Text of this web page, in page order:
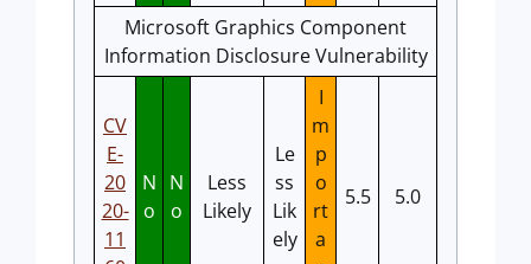
Microsoft Graphics Component
Information Disclosure Vulnerability
CV
E-
20
20-
11
N
o
N
o
Less
Likely
Le
ss
Lik
ely
I
m
p
o
rt
a
5.5 5.0